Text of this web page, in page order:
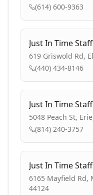
(614) 600-9363
Just In Time
619 Griswold Rd,
(440) 434-8146
Just In Time
5048 Peach St,
(814) 240-3757
Just In Time
6165 Mayfield Rd,
44124